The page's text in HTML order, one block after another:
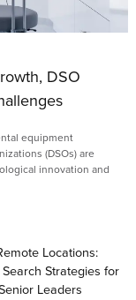
DSO
equipment
(DSOs) are
innovation and
Locations:
Strategies for
Leaders